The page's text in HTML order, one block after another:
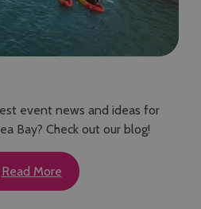
event news and ideas for
Bay? Check out our blog!
Read More